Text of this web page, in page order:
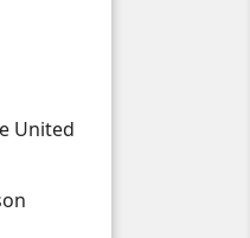
United